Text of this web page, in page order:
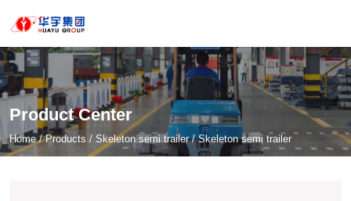
Product Center
Home/Products / Skeleton semi trailer /Skeleton semi trailer